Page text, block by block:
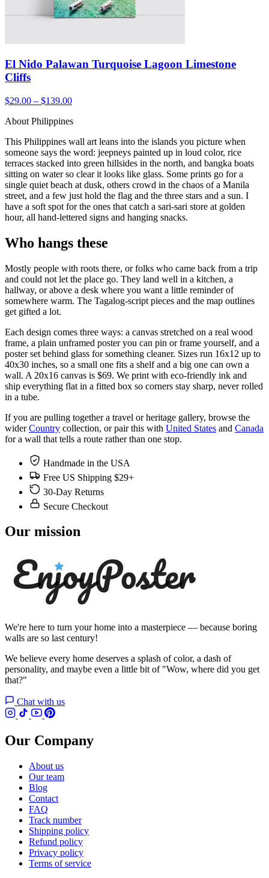
El Nido Palawan Turquoise Lagoon Limestone
Cliffs
$29.00 – $139.00
About Philippines
This Philippines wall art leans into the islands you picture when
someone says the word: jeepneys painted up in loud color, rice
terraces stacked into green hillsides in the north, and bangka boats
sitting on water so clear it looks like glass. Some prints go for a
single quiet beach at dusk, others crowd in the chaos of a Manila
street, and a few just hold the flag and the three stars and a sun. I
have a soft spot for the ones that catch a sari-sari store at golden
hour, all hand-lettered signs and hanging snacks.
Who hangs these
Mostly people with roots there, or folks who came back from a trip
and could not let the place go. They land well in a kitchen, a
hallway, or above a desk where you want a little reminder of
somewhere warm. The Tagalog-script pieces and the map outlines
get gifted a lot.
Each design comes three ways: a canvas stretched on a real wood
frame, a plain unframed poster you can pin or frame yourself, and a
poster set behind glass for something cleaner. Sizes run 16x12 up to
40x30 inches, so a small one fits a shelf and a big one can own a
wall. A 20x16 canvas is $69. We print with eco-friendly ink and
ship everything flat in a fitted box so corners stay sharp, never rolled
in a tube.
If you are pulling together a travel or heritage gallery, browse the
widerCountry collection, or pair this with United States and Canada
for a wall that tells a route rather than one stop.
Handmade in the USA
Free US Shipping $29+
30-Day Returns
Secure Checkout
Our mission
We're here to turn your home into a masterpiece — because boring
walls are so last century!
We believe every home deserves a splash of color, a dash of
personality, and maybe even a little bit of "Wow, where did you get
that?"
Chat with us
Our Company
About us
Our team
Blog
Contact
FAQ
Track number
Shipping policy
Refund policy
Privacy policy
Terms of service